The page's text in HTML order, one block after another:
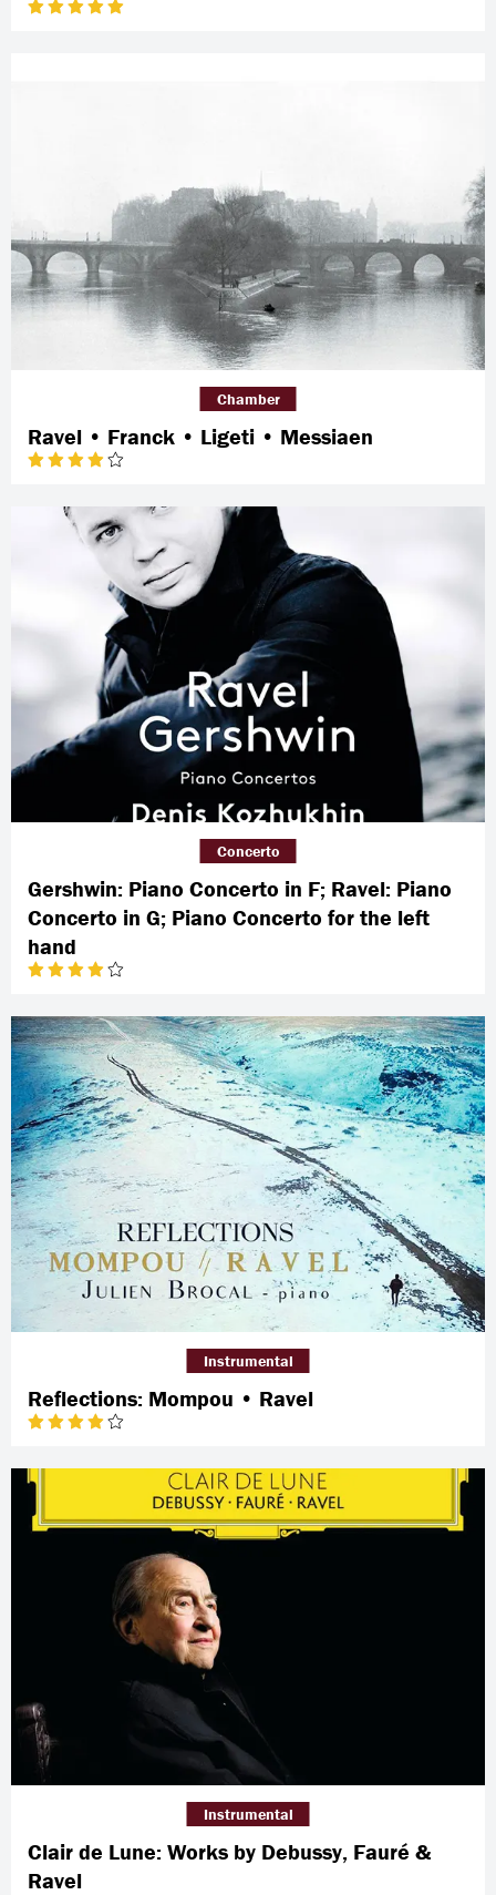
Ravel • Franck • Ligeti • Messiaen
Chamber
Gershwin: Piano Concerto in F; Ravel: Piano
Concerto in G; Piano Concerto for the left
hand
Concerto
Reflections: Mompou • Ravel
Instrumental
Clair de Lune: Works by Debussy, Fauré &
Ravel
Instrumental